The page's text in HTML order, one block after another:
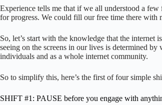
Experience tells me that if we all understood a
for progress. We could fill our free time there
So, let’s start with the knowledge that the internet
seeing on the screens in our lives is determined
individuals and as a whole internet community.
So to simplify this, here’s the first of four simple
SHIFT #1: PAUSE before you engage with